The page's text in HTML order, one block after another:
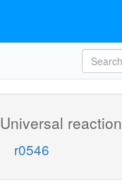
Universal reaction
r0546